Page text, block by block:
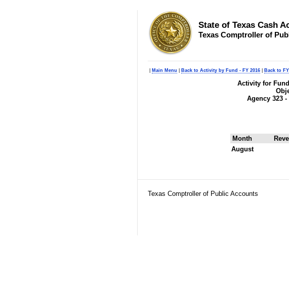
State of Texas Cash
Texas Comptroller of
Main Menu Back to Activity by Fund - FY 2016 Back to
Activity for
Agency 323
Month
August
Texas Comptroller of Public Accounts